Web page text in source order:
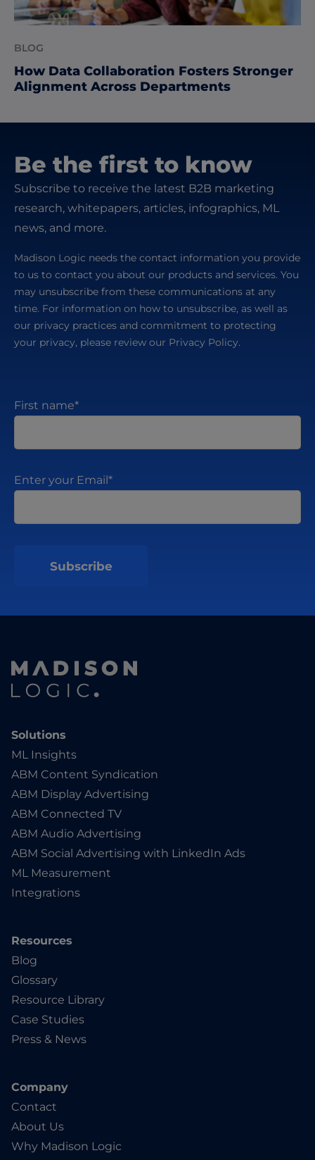
BLOG
How Data Collaboration Fosters Stronger
Alignment Across Departments
Be the first to know
Subscribe to receive the latest B2B marketing
research, whitepapers, articles, infographics, ML
news, and more.
Madison Logic needs the contact information you provide
to us to contact you about our products and services. You
may unsubscribe from these communications at any
time. For information on how to unsubscribe, as well as
our privacy practices and commitment to protecting
your privacy, please review our Privacy Policy.
First name*
Enter your Email *
Solutions
ML Insights
ABM Content Syndication
ABM Display Advertising
ABM Connected TV
ABM Audio Advertising
ABM Social Advertising with LinkedIn Ads
ML Measurement
Integrations
Resources
Blog
Glossary
Resource Library
Case Studies
Press & News
Company
Contact
About Us
Why Madison Logic